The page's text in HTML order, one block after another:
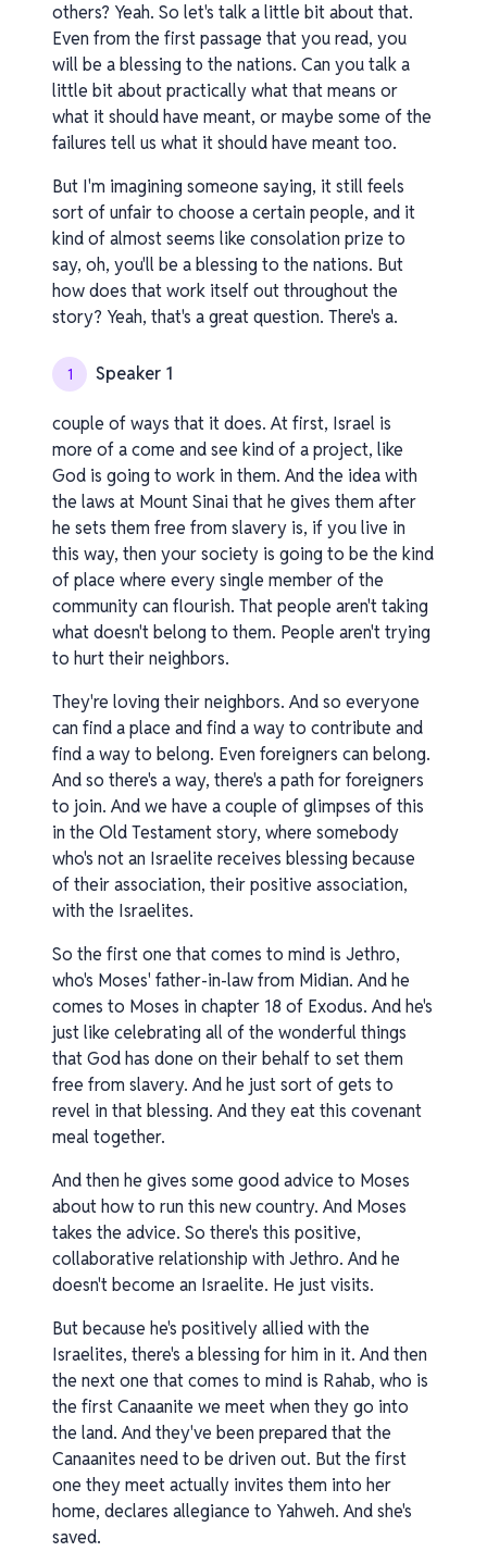
others? Yeah. So let's talk a little bit about that.
Even from the first passage that you read, you
will be a blessing to the nations. Can you talk a
little bit about practically what that means or
what it should have meant, or maybe some of the
failures tell us what it should have meant too.
But I'm imagining someone saying, it still feels
sort of unfair to choose a certain people, and it
kind of almost seems like consolation prize to
say, oh, you'll be a blessing to the nations. But
how does that work itself out throughout the
story? Yeah, that's a great question. There's a.
1 Speaker 1
couple of ways that it does. At first, Israel is
more of a come and see kind of a project, like
God is going to work in them. And the idea with
the laws at Mount Sinai that he gives them after
he sets them free from slavery is, if you live in
this way, then your society is going to be the kind
of place where every single member of the
community can flourish. That people aren't taking
what doesn't belong to them. People aren't trying
to hurt their neighbors.
They're loving their neighbors. And so everyone
can find a place and find a way to contribute and
find a way to belong. Even foreigners can belong.
And so there's a way, there's a path for foreigners
to join. And we have a couple of glimpses of this
in the Old Testament story, where somebody
who's not an Israelite receives blessing because
of their association, their positive association,
with the Israelites.
So the first one that comes to mind is Jethro,
who's Moses' father-in-law from Midian. And he
comes to Moses in chapter 18 of Exodus. And he's
just like celebrating all of the wonderful things
that God has done on their behalf to set them
free from slavery. And he just sort of gets to
revel in that blessing. And they eat this covenant
meal together.
And then he gives some good advice to Moses
about how to run this new country. And Moses
takes the advice. So there's this positive,
collaborative relationship with Jethro. And he
doesn't become an Israelite. He just visits.
But because he's positively allied with the
Israelites, there's a blessing for him in it. And then
the next one that comes to mind is Rahab, who is
the first Canaanite we meet when they go into
the land. And they've been prepared that the
Canaanites need to be driven out. But the first
one they meet actually invites them into her
home, declares allegiance to Yahweh. And she's
saved.